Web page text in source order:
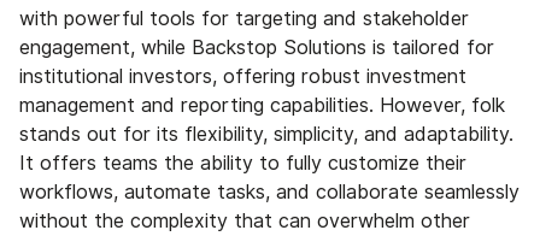
with powerful tools for targeting and stakeholder
engagement, while Backstop Solutions is tailored for
institutional investors, offering robust investment
management and reporting capabilities. However, folk
stands out for its flexibility, simplicity, and adaptability.
It offers teams the ability to fully customize their
workflows, automate tasks, and collaborate seamlessly
without the complexity that can overwhelm other